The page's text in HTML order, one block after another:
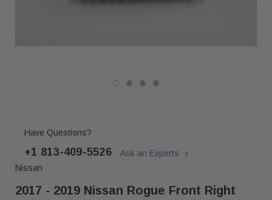
Have Questions?
+1 813-409-5526
Ask an Experts
Nissan
2017 - 2019 Nissan Rogue Front Right